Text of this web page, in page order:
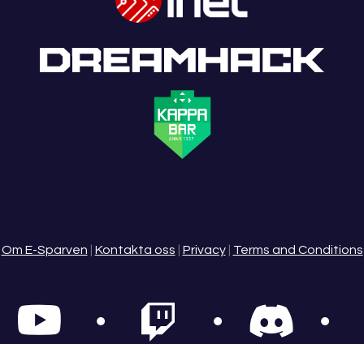
Om E-Sparven Kontakta oss Privacy| Terms and Conditions